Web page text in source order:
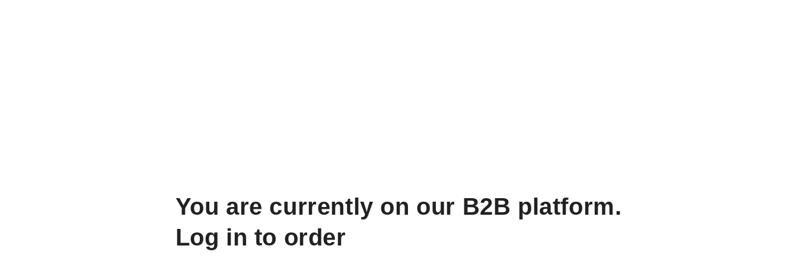
You are currently on our B2B platform.
Log in to order